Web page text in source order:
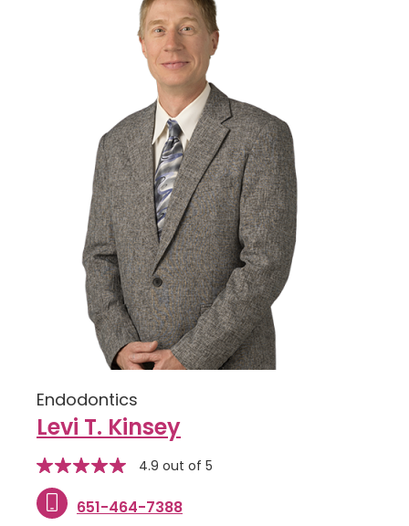
Endodontics
Levi T. Kinsey
Star
rating
4.9 out of 5
651-464-7388